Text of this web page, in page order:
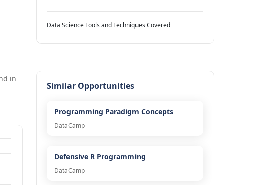
in
Data Science Tools and Techniques Covered
Similar Opportunities
Programming Paradigm Concepts
DataCamp
Defensive R Programming
DataCamp